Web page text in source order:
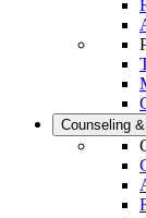
Counseling